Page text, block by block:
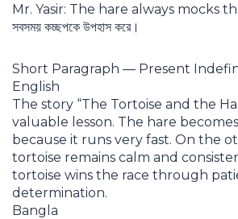
Mr. Yasir: The hare always mocks
সবসময় কচ্ছপকে উপহাস করে।
Short Paragraph — Present
English
The story “The Tortoise and the
valuable lesson. The hare
because it runs very fast. On the
tortoise remains calm and
tortoise wins the race through
determination.
Bangla